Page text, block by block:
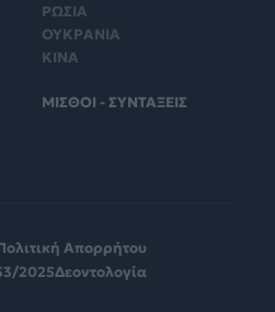
ΡΩΣΙΑ
ΟΥΚΡΑΝΙΑ
ΚΙΝΑ
ΜΙΣΘΟΙ - ΣΥΝΤΑΞΕΙΣ
Απορρήτου
2025Δεοντολογία